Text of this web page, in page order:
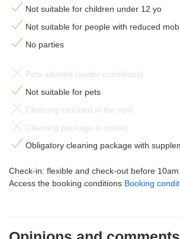
Not suitable for children under 12 yo
Not suitable for people with reduced
No parties
Pets allowed (under conditions)
Not suitable for pets
Cleaning included in the rent
Cleaning package in option
Obligatory cleaning package with
Check-in: flexible and check-out before 10am.
Access the booking conditions Booking